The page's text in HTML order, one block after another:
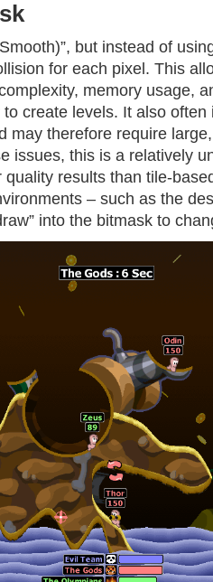
but instead of
for each pixel. This
memory usage,
create levels. It also often
may therefore require
issues, this is a relatively
quality results than tile-
– such as the
into the bitmask to